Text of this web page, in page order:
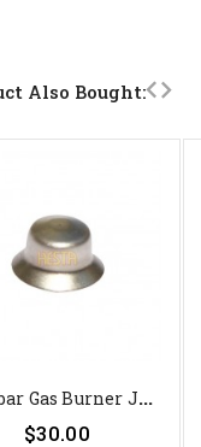
Also Bought:
5
0 Mbar Gas Burner Jet For...
Price
$30.00